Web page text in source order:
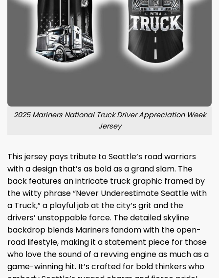
2025 Mariners National Truck Driver Appreciation Week
Jersey
This jersey pays tribute to Seattle’s road warriors
with a design that’s as bold as a grand slam. The
back features an intricate truck graphic framed by
the witty phrase “Never Underestimate Seattle with
a Truck,” a playful jab at the city’s grit and the
drivers’ unstoppable force. The detailed skyline
backdrop blends Mariners fandom with the open-
road lifestyle, making it a statement piece for those
who love the sound of a revving engine as much as a
game-winning hit. It’s crafted for bold thinkers who